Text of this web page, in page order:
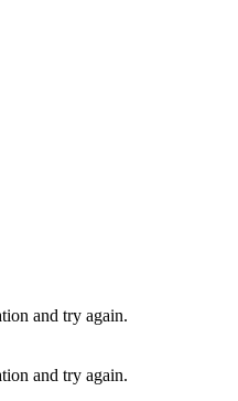
and try again.
and try again.